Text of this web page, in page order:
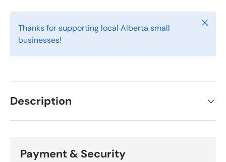
Thanks for supporting local Alberta small
businesses!
Close
Description
Payment & Security